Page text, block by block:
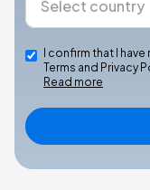
I confirm that I
Terms and Privacy
Read more